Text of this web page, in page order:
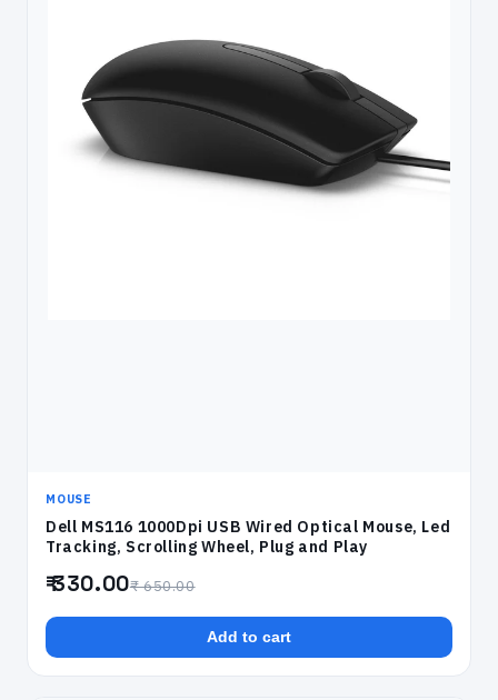
MOUSE
Dell MS116 1000Dpi USB Wired Optical Mouse, Led
Tracking, Scrolling Wheel, Plug and Play
₹ 330.00₹ 650.00
Add to cart